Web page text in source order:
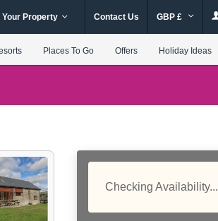
Your Property Contact Us GBP £
Places To Go Offers Holiday Ideas
Checking Availability...